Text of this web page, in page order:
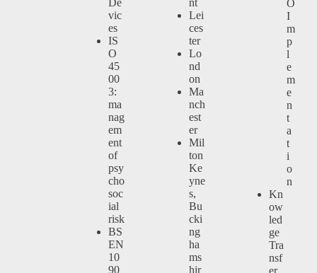
vic
es
IS
O
45
00
3:
ma
nag
em
ent
of
psy
cho
soc
ial
risk
BS
EN
10
90
nt
Lei
ces
ter
Lo
nd
on
Ma
nch
est
er
Mil
ton
Ke
yne
s,
Bu
cki
ng
ha
ms
hir
O
I
m
p
l
e
m
e
n
t
a
t
i
o
n
Kn
ow
led
ge
Tra
nsf